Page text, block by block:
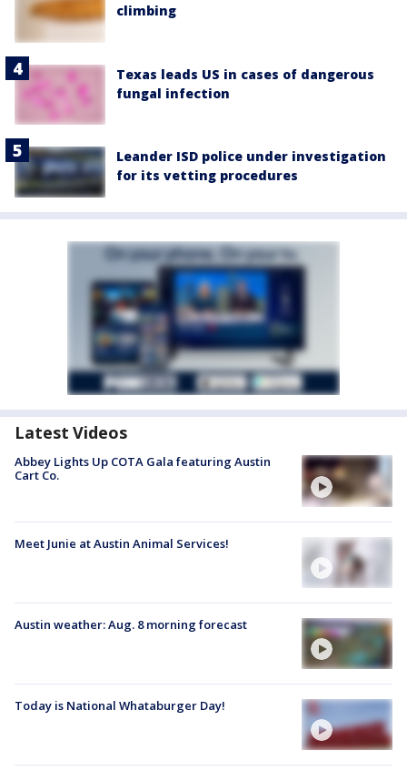
climbing
Texas leads US in cases of dangerous
fungal infection
Leander ISD police under investigation
for its vetting procedures
Latest Videos
Abbey Lights Up COTA Gala featuring Austin
Cart Co.
Meet Junie at Austin Animal Services!
Austin weather: Aug. 8 morning forecast
Today is National Whataburger Day!